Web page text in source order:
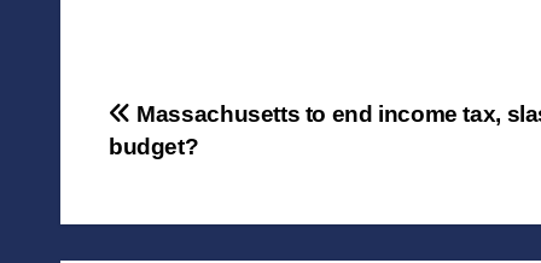
Post
navigation
Massachusetts to end income tax,
budget?